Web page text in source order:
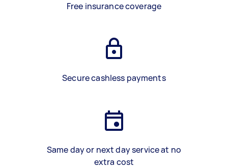
Free insurance coverage
Secure cashless payments
Same day or next day service at no
extra cost